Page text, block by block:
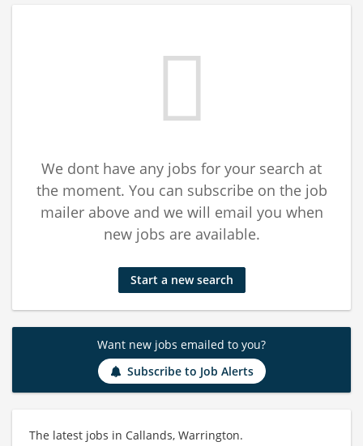
We dont have any jobs for your search at
the moment. You can subscribe on the job
mailer above and we will email you when
new jobs are available.
Start a new search
Want new jobs emailed to you?
Subscribe to Job Alerts
The latest jobs in Callands, Warrington.